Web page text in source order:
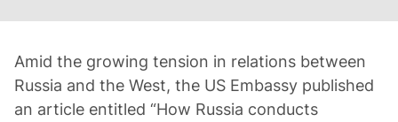
Amid the growing tension in relations between
Russia and the West, the US Embassy published
an article entitled “How Russia conducts